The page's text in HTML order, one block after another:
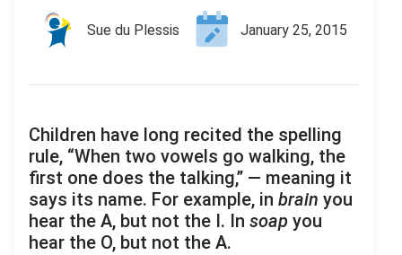
Sue du Plessis January 25, 2015
Children have long recited the spelling
rule, “When two vowels go walking, the
first one does the talking,” — meaning it
says its name. For example, in brain you
hear the A, but not the I. In soap you
hear the O, but not the A.